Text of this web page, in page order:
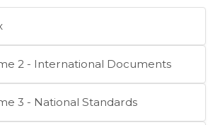
2 - International Documents
3 - National Standards